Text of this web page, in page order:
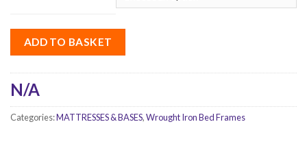
ADD TO BASKET
N/A
Categories:MATTRESSES & BASES,Wrought Iron Bed Frames